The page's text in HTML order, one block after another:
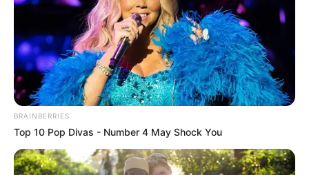
BRAINBERRIES
Top 10 Pop Divas - Number 4 May Shock You